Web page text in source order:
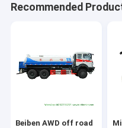
Recommended
Beiben AWD off road